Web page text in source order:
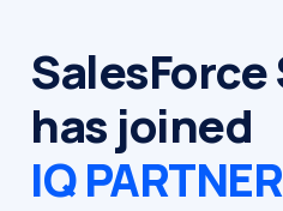
has joined
IQ